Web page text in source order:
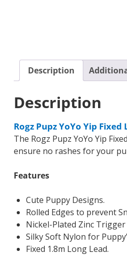
Description
Description
Rogz Pupz YoYo Yip
The Rogz Pupz YoYo Yip
ensure no rashes for your
Features
Cute Puppy Designs.
Rolled Edges to prevent
Nickel-Plated Zinc
Silky Soft Nylon for
Fixed 1.8m Long Lead.